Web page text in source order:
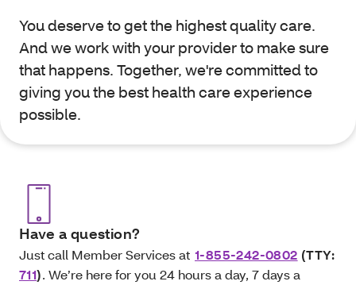
You deserve to get the highest quality care.
And we work with your provider to make sure
that happens. Together, we're committed to
giving you the best health care experience
possible.
Have a question?
Just call Member Services at 1-855-242-0802 (TTY:
711). We’re here for you 24 hours a day, 7 days a